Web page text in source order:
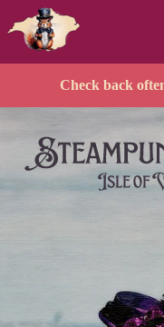
Check back